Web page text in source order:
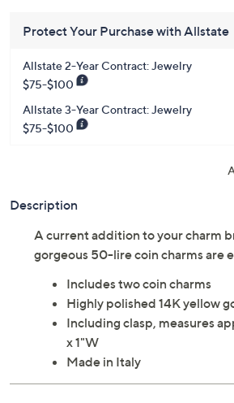
Protect Your Purchase with Allstate
Allstate 2-Year Contract: Jewelry
$75-$100
Allstate 3-Year Contract: Jewelry
$75-$100
Description
A current addition to your charm
gorgeous 50-lire coin charms are
Includes two coin charms
Highly polished 14K yellow
Including clasp, measures
x 1"W
Made in Italy